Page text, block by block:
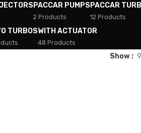
PACCAR PUMPS
2 Products
PACCAR
12 Products
TURBOSWITH ACTUATOR
48 Products
Show 9